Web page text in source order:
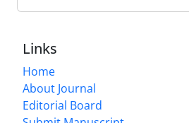
Links
Home
About Journal
Editorial Board